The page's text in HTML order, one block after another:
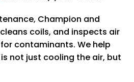
Champion and
coils, and inspects air
contaminants. We help
not just cooling the air, but